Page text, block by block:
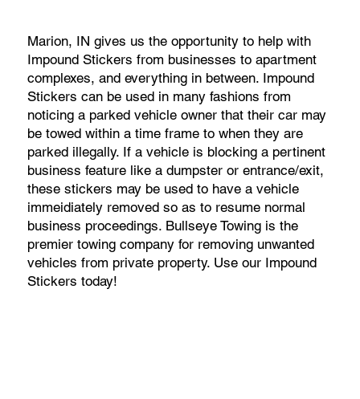
Marion, IN gives us the opportunity to help with
Impound Stickers from businesses to apartment
complexes, and everything in between. Impound
Stickers can be used in many fashions from
noticing a parked vehicle owner that their car may
be towed within a time frame to when they are
parked illegally. If a vehicle is blocking a pertinent
business feature like a dumpster or entrance/exit,
these stickers may be used to have a vehicle
immeidiately removed so as to resume normal
business proceedings. Bullseye Towing is the
premier towing company for removing unwanted
vehicles from private property. Use our Impound
Stickers today!